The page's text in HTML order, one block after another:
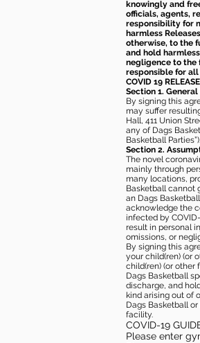
knowingly and
officials, agents,
responsibility for
harmless
otherwise, to the
and hold
negligence to the
responsible for all
COVID 19
Section 1. General
By signing this
may suffer
Hall, 411 Union
any of Dags
Basketball Parties”).
Section 2.
The novel
mainly through
many locations,
Basketball cannot
an Dags
acknowledge the
infected by
result in personal
omissions, or
By signing this
your child(ren) (or
child(ren) (or
Dags Basketball
discharge, and
kind arising out of
Dags Basketball
facility.
COVID-19
Please enter